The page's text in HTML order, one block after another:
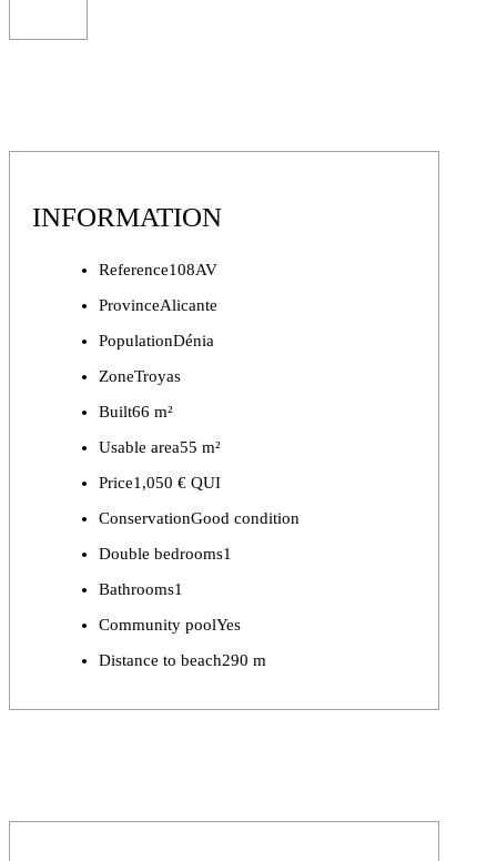
INFORMATION
Reference108AV
ProvinceAlicante
PopulationDénia
ZoneTroyas
Built66 m²
Usable area55 m²
Price1,050 € QUI
ConservationGood condition
Double bedrooms1
Bathrooms1
Community poolYes
Distance to beach290 m